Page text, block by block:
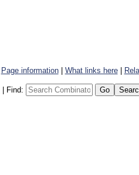
Page information| What links here|
Find: